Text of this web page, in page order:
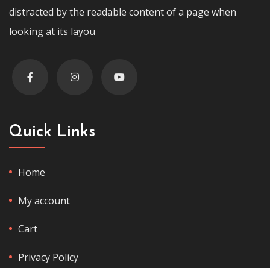
distracted by the readable content of a page when
looking at its layou
Quick Links
Home
My account
Cart
Privacy Policy